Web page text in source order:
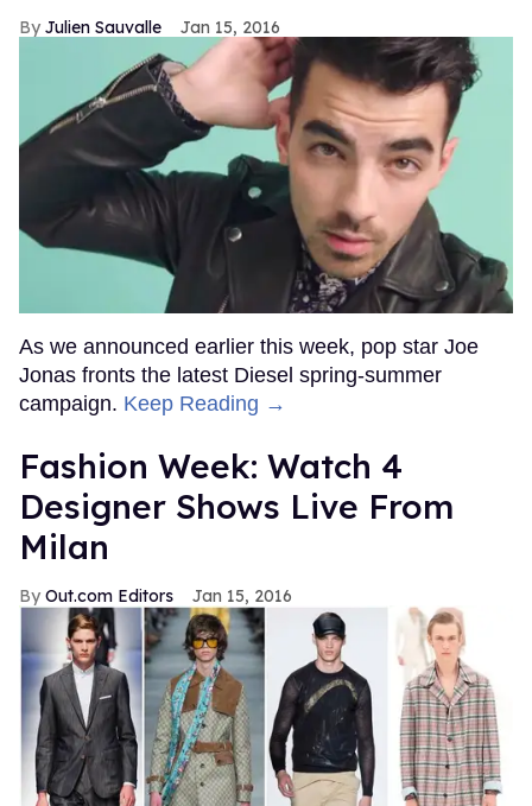
Julien Sauvalle Jan 15, 2016
As we announced earlier this week, pop star Joe
Jonas fronts the latest Diesel spring-summer
campaign. Keep Reading →
Fashion Week: Watch 4
Designer Shows Live From
Milan
Out.com Editors Jan 15, 2016